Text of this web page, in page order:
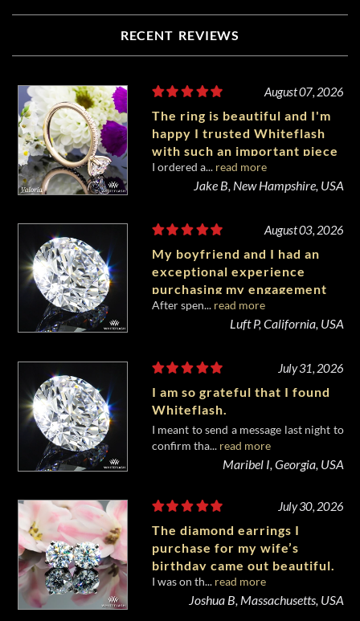
RECENT REVIEWS
August 07, 2026
The ring is beautiful and I'm
happy I trusted Whiteflash
with such an important piece
of my life.
I ordered a... read more
Jake B, New Hampshire, USA
August 03, 2026
My boyfriend and I had an
exceptional experience
purchasing my engagement
diamond from Whiteflash.
After spen... read more
Luft P, California, USA
July 31, 2026
I am so grateful that I found
Whiteflash.
I meant to send a message last night to
confirm tha... read more
Maribel I, Georgia, USA
July 30, 2026
The diamond earrings I
purchase for my wife’s
birthday came out beautiful.
I was on th... read more
Joshua B, Massachusetts, USA